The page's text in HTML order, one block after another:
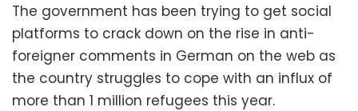
The government has been trying to get social
platforms to crack down on the rise in anti-
foreigner comments in German on the web as
the country struggles to cope with an influx of
more than 1 million refugees this year.